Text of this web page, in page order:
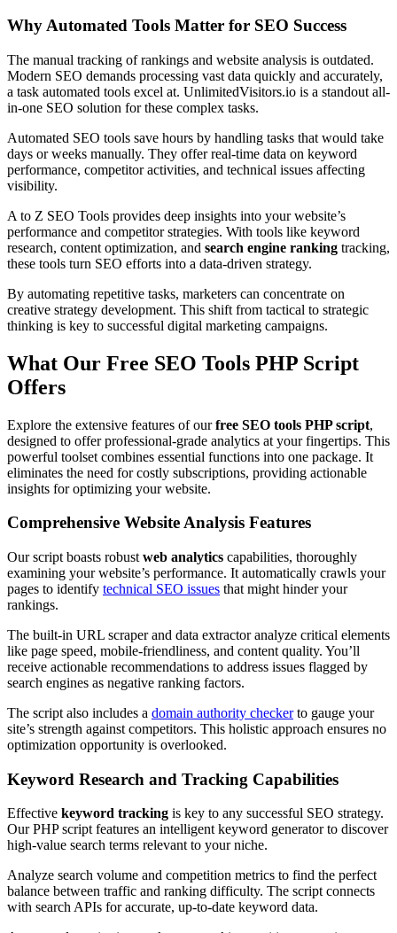
Why Automated Tools Matter for SEO Success
The manual tracking of rankings and website analysis is outdated.
Modern SEO demands processing vast data quickly and accurately,
a task automated tools excel at. UnlimitedVisitors.io is a standout all-
in-one SEO solution for these complex tasks.
Automated SEO tools save hours by handling tasks that would take
days or weeks manually. They offer real-time data on keyword
performance, competitor activities, and technical issues affecting
visibility.
A to Z SEO Tools provides deep insights into your website’s
performance and competitor strategies. With tools like keyword
research, content optimization, and search engine ranking tracking,
these tools turn SEO efforts into a data-driven strategy.
By automating repetitive tasks, marketers can concentrate on
creative strategy development. This shift from tactical to strategic
thinking is key to successful digital marketing campaigns.
What Our Free SEO Tools PHP Script
Offers
Explore the extensive features of ourfree SEO tools PHP script,
designed to offer professional-grade analytics at your fingertips. This
powerful toolset combines essential functions into one package. It
eliminates the need for costly subscriptions, providing actionable
insights for optimizing your website.
Comprehensive Website Analysis Features
Our script boasts robust web analytics capabilities, thoroughly
examining your website’s performance. It automatically crawls your
pages to identify technical SEO issues that might hinder your
rankings.
The built-in URL scraper and data extractor analyze critical elements
like page speed, mobile-friendliness, and content quality. You’ll
receive actionable recommendations to address issues flagged by
search engines as negative ranking factors.
The script also includes a domain authority checkerto gauge your
site’s strength against competitors. This holistic approach ensures no
optimization opportunity is overlooked.
Keyword Research and Tracking Capabilities
Effective keyword tracking is key to any successful SEO strategy.
Our PHP script features an intelligent keyword generator to discover
high-value search terms relevant to your niche.
Analyze search volume and competition metrics to find the perfect
balance between traffic and ranking difficulty. The script connects
with search APIs for accurate, up-to-date keyword data.